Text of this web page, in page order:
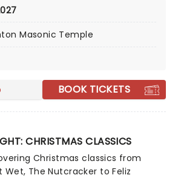
of spring as they soar over flower-
of newborn lambs, the gathering
summer storm that lead to a
Masonic Temple
BOOK TICKETS
CHRISTMAS CLASSICS
Christmas classics from
The Nutcracker to Feliz